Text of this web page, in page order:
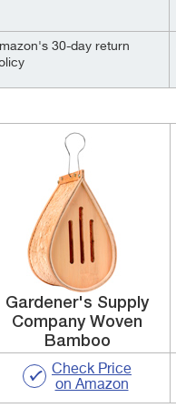
30-day return
Gardener's Supply
Company Woven
Bamboo
Check Price
on Amazon